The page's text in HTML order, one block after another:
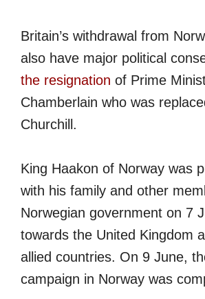
Britain’s withdrawal from
also have major political
the resignation of Prime
Chamberlain who was
Churchill.
King Haakon of Norway was
with his family and other
Norwegian government on 7
towards the United Kingdom
allied countries. On 9 June,
campaign in Norway was